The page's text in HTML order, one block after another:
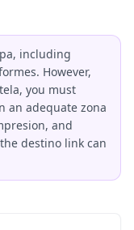
including
However,
you must
an adequate zona
and
destino link can